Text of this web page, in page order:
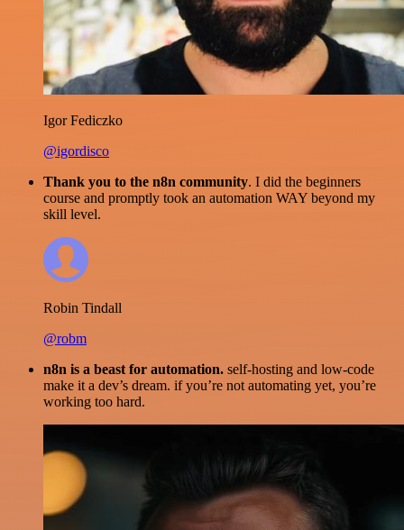
Igor Fediczko
@igordisco
Thank you to the n8n community. I did the beginners
course and promptly took an automation WAY beyond my
skill level.
Robin Tindall
@robm
n8n is a beast for automation. self-hosting and low-code
make it a dev’s dream. if you’re not automating yet, you’re
working too hard.